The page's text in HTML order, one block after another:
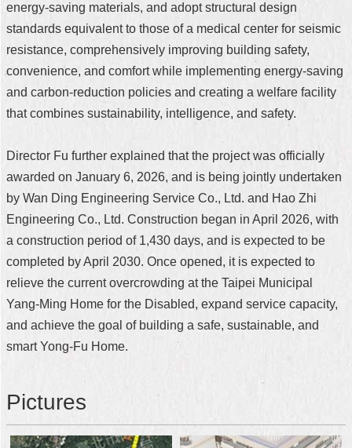
energy-saving materials, and adopt structural design
standards equivalent to those of a medical center for seismic
resistance, comprehensively improving building safety,
convenience, and comfort while implementing energy-saving
and carbon-reduction policies and creating a welfare facility
that combines sustainability, intelligence, and safety.
Director Fu further explained that the project was officially
awarded on January 6, 2026, and is being jointly undertaken
by Wan Ding Engineering Service Co., Ltd. and Hao Zhi
Engineering Co., Ltd. Construction began in April 2026, with
a construction period of 1,430 days, and is expected to be
completed by April 2030. Once opened, it is expected to
relieve the current overcrowding at the Taipei Municipal
Yang-Ming Home for the Disabled, expand service capacity,
and achieve the goal of building a safe, sustainable, and
smart Yong-Fu Home.
Pictures